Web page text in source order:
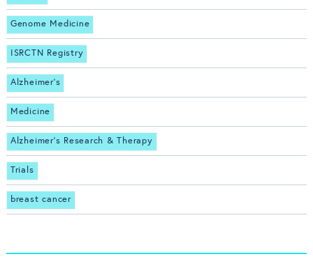
Genome Medicine
ISRCTN Registry
Alzheimer's
Medicine
Alzheimer's Research & Therapy
Trials
breast cancer